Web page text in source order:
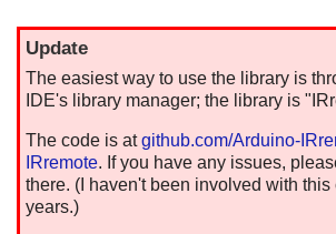
Update
The easiest way to use the library is
IDE's library manager; the library is
The code is atgithub.com/Arduino-
IRremote. If you have any issues,
there. (I haven't been involved with this
years.)